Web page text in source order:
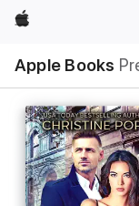
Apple
Apple Books
Nav
Open
Menu